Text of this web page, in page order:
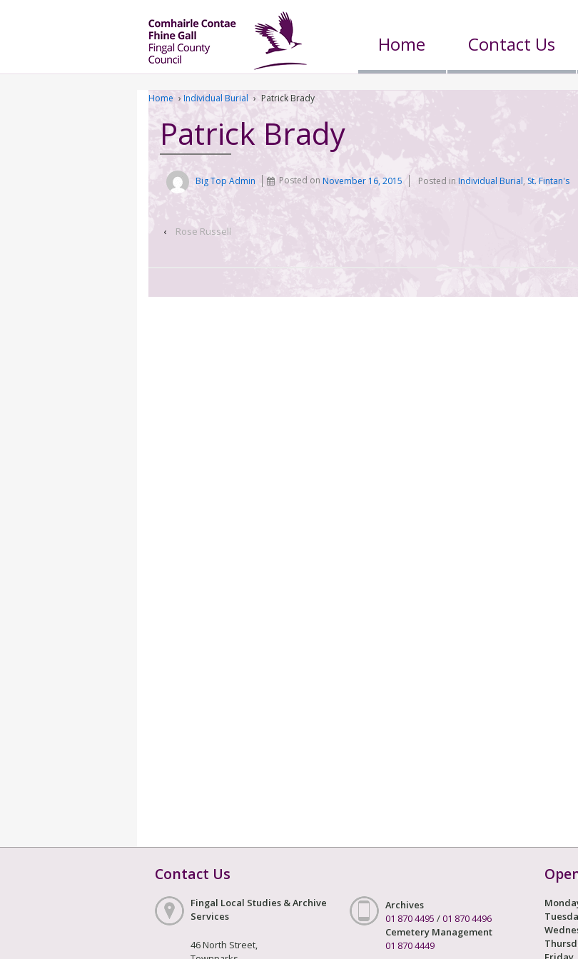
Home Contact Us
Home › Individual Burial › Patrick Brady
Patrick Brady
Big Top Admin Posted onNovember 16, 2015 Posted in Individual Burial,St. Fintan's
‹ Rose Russell
Contact Us
Fingal Local Studies & Archive
Services
46 North Street,
Archives
01 870 4495 /01 870 4496
Cemetery Management
01 870 4449